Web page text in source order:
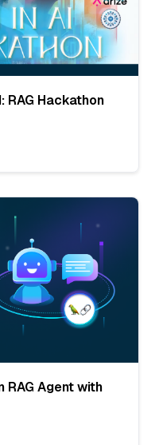
RAG Hackathon
RAG Agent with